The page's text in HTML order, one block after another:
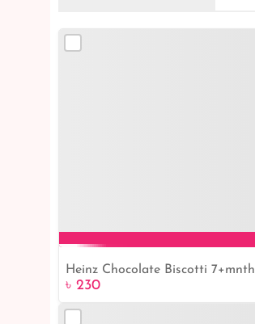
Heinz Chocolate Biscotti 7+mnth
৳ 230